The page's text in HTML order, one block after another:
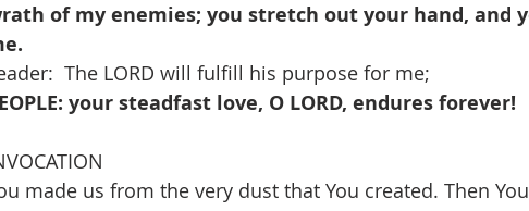
of my enemies; you stretch out your hand, and
The LORD will fulfill his purpose for me;
your steadfast love, O LORD, endures forever!
made us from the very dust that You created. Then